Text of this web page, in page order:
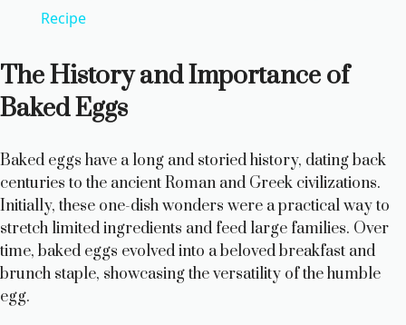
y
i
d
e
Recipe
The History and Importance of
Baked Eggs
Baked eggs have a long and storied history, dating back
centuries to the ancient Roman and Greek civilizations.
Initially, these one-dish wonders were a practical way to
stretch limited ingredients and feed large families. Over
time, baked eggs evolved into a beloved breakfast and
brunch staple, showcasing the versatility of the humble
egg.